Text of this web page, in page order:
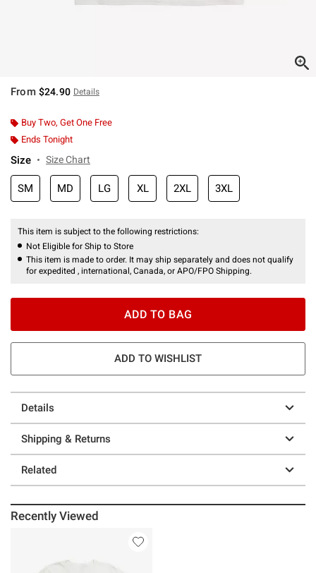
From $24.90 Details
Buy Two, Get One Free
Ends Tonight
Size Size Chart
SM MD LG XL 2XL 3XL
This item is subject to the following restrictions:
Not Eligible for Ship to Store
This item is made to order. It may ship separately and does not qualify
for expedited , international, Canada, or APO/FPO Shipping.
ADD TO BAG
ADD TO WISHLIST
Details
Shipping & Returns
Related
Recently Viewed